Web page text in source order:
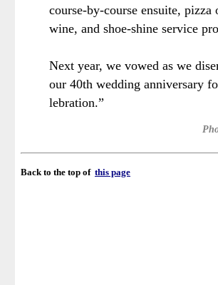
course-by-course ensuite,
wine, and shoe-shine service
Next year, we vowed as we
our 40th wedding anniversary
lebration.”
Back to the top of this page